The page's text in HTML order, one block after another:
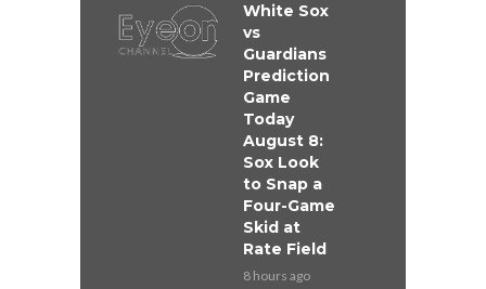
White Sox
vs
Guardians
Prediction
Game
Today
August 8:
Sox Look
to Snap a
Four-Game
Skid at
Rate Field
8 hours ago